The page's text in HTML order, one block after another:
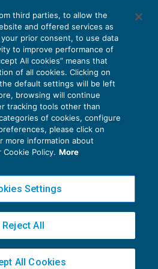
entro il 31/12
ridotta
11/12/2017
Policy
Policy
Euroconference S.p.A.v2.32.2
- 20124 Milano - info@ecnews.it
02776120236
third parties, to allow the
and offered services as
prior consent, to use data
to improve performance of
All cookies” means that
of all cookies. Clicking on
default settings will be left
browsing will continue
tracking tools other than
of cookies, configure
please click on
more information about
Policy. More
Settings
Reject All
All Cookies